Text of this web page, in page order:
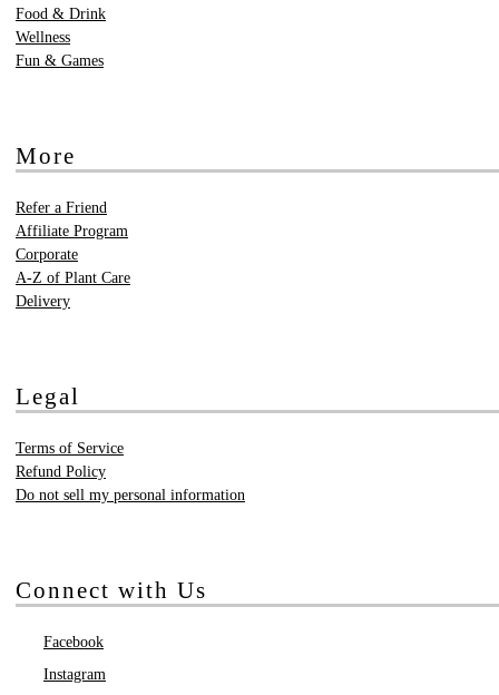
Food & Drink
Wellness
Fun & Games
More
Refer a Friend
Affiliate Program
Corporate
A-Z of Plant Care
Delivery
Legal
Terms of Service
Refund Policy
Do not sell my personal information
Connect with Us
Facebook
Instagram